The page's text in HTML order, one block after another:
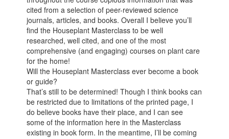
cited from a selection of peer-reviewed science
journals, articles, and books. Overall I believe you’ll
find the Houseplant Masterclass to be well
researched, well cited, and one of the most
comprehensive (and engaging) courses on plant care
for the home!
Will the Houseplant Masterclass ever become a book
or guide?
That’s still to be determined! Though I think books can
be restricted due to limitations of the printed page, I
do believe books have their place, and I can see
some of the information here in the Masterclass
existing in book form. In the meantime, I’ll be coming